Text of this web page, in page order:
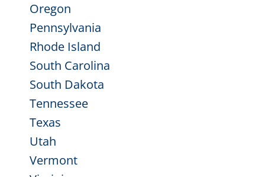
Oregon
Pennsylvania
Rhode Island
South Carolina
South Dakota
Tennessee
Texas
Utah
Vermont